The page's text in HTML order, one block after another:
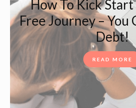
How To Kick
Free Journey – You
Debt!
READ MORE